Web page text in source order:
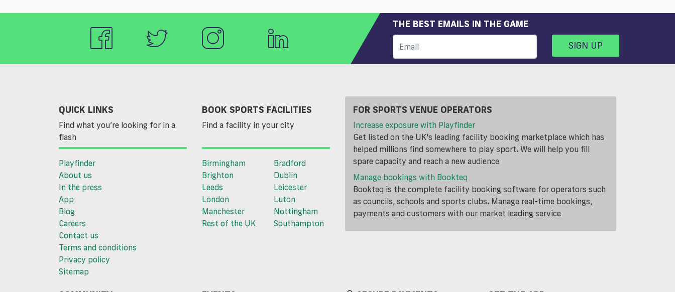
THE BEST EMAILS IN THE GAME
SIGN UP
QUICK LINKS
Find what you’re looking for in a
flash
Playfinder
About us
In the press
App
Blog
Careers
Contact us
Terms and conditions
Privacy policy
Sitemap
BOOK SPORTS FACILITIES
Find a facility in your city
Birmingham
Bradford
Brighton
Dublin
Leeds
Leicester
London
Luton
Manchester
Nottingham
Rest of the UK
Southampton
FOR SPORTS VENUE OPERATORS
Increase exposure with Playfinder
Get listed on the UK's leading facility booking marketplace which has
helped millions find somewhere to play sport. We will help you fill
spare capacity and reach a new audience
Manage bookings with Bookteq
Bookteq is the complete facility booking software for operators such
as councils, schools and sports clubs. Manage real-time bookings,
payments and customers with our market leading service